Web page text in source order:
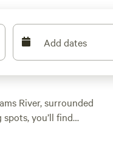
Add dates
River, surrounded
you’ll find
with wifi, flush